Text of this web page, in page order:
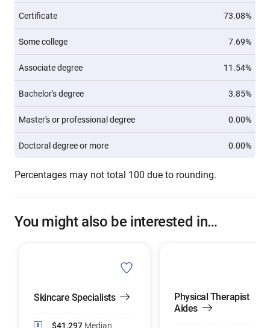
Certificate 73.08%
Some college 7.69%
Associate degree 11.54%
Bachelor's degree 3.85%
Master's or professional degree 0.00%
Doctoral degree or more 0.00%
Percentages may not total 100 due to rounding.
You might also be interested in…
Skincare Specialists
$41,297 Median
Physical Therapist
Aides